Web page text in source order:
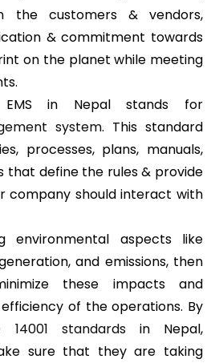
the customers & vendors,
& commitment towards
on the planet while meeting
EMS in Nepal stands for
system. This standard
processes, plans, manuals,
that define the rules & provide
company should interact with
environmental aspects like
and emissions, then
these impacts and
of the operations. By
14001 standardsin Nepal,
sure that they are taking